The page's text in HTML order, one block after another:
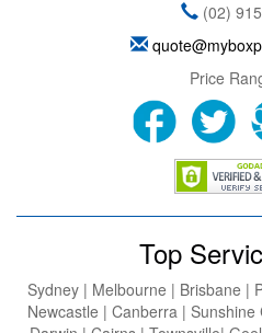
(02)
Price
Top
Sydney | Melbourne | Brisbane |
Newcastle | Canberra |